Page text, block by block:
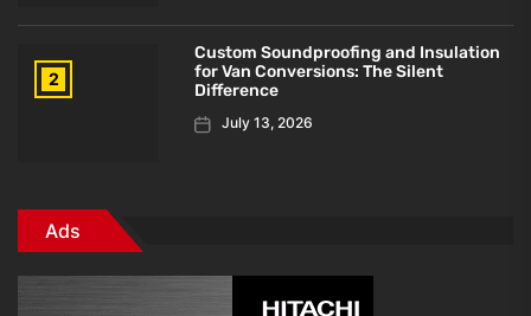
2
Custom Soundproofing and Insulation
for Van Conversions: The Silent
Difference
July 13, 2026
Ads